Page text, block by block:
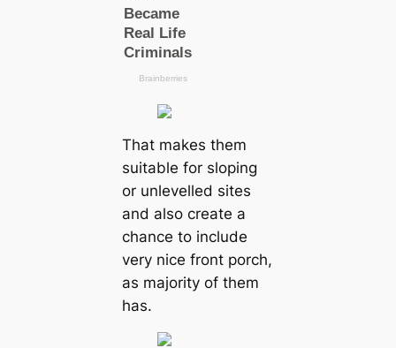
That makes them
suitable for sloping
or unlevelled sites
and also create a
chance to include
very nice front porch,
as majority of them
has.